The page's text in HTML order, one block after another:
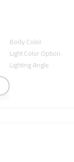
Body Color
Light Color Option
Lighting Angle